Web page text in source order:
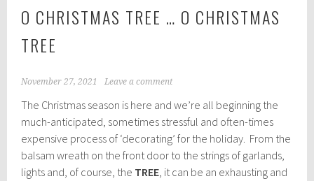
O CHRISTMAS TREE … O CHRISTMAS
TREE
November 27, 2021 Leave a comment
The Christmas season is here and we’re all beginning the
much-anticipated, sometimes stressful and often-times
expensive process of ‘decorating’ for the holiday. From the
balsam wreath on the front door to the strings of garlands,
lights and, of course, the TREE, it can be an exhausting and